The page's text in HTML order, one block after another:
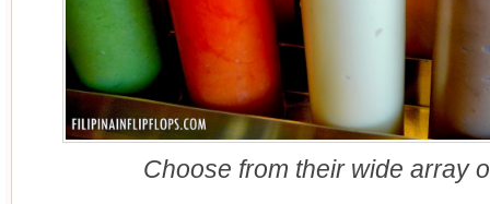
Choose from their wide array